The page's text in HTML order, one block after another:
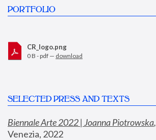
PORTFOLIO
CR_logo.png
0 B - pdf — download
SELECTED PRESS AND TEXTS
Biennale Arte 2022 | Joanna Piotrowska,
Venezia, 2022